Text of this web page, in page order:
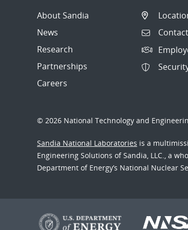
About Sandia
News
Research
Partnerships
Careers
© 2026 National Technology and
Sandia National Laboratories is a
Engineering Solutions of Sandia, LLC., a
Department of Energy’s National Nuclear